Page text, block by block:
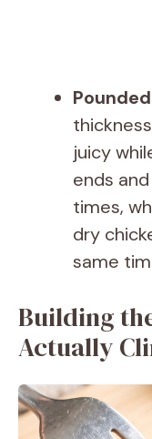
juicy
ends
times,
dry
same
Building
Actually